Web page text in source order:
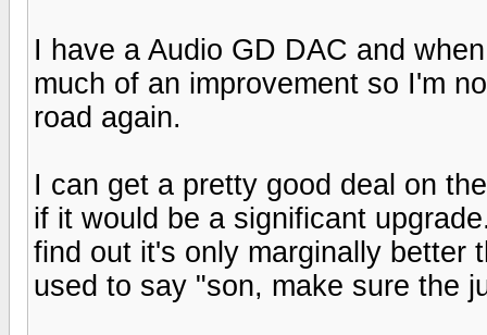
I have a Audio GD DAC and
much of an improvement so I'm
road again.
I can get a pretty good deal on
if it would be a significant
find out it's only marginally better
used to say "son, make sure the